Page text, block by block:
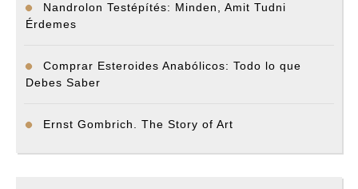
Nandrolon Testépítés: Minden, Amit Tudni
Érdemes
Comprar Esteroides Anabólicos: Todo lo que
Debes Saber
Ernst Gombrich. The Story of Art